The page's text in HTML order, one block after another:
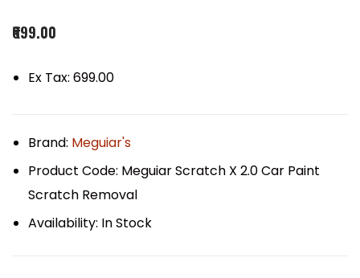
₹699.00
Ex Tax: ₹699.00
Brand: Meguiar's
Product Code: Meguiar Scratch X 2.0 Car Paint
Scratch Removal
Availability: In Stock